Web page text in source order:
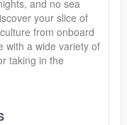
and no sea
your slice of
from onboard
with a wide variety of
taking in the